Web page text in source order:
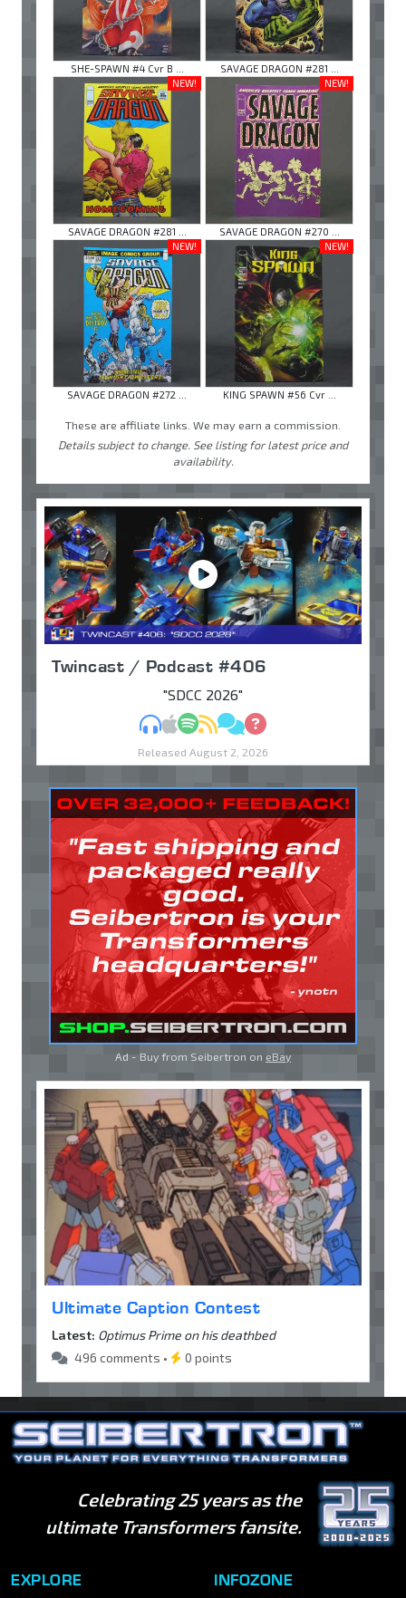
SHE-SPAWN #4 Cvr B ...
SAVAGE DRAGON #281 ...
NEW!
SAVAGE DRAGON #281 ...
NEW!
SAVAGE DRAGON #270 ...
NEW!
SAVAGE DRAGON #272 ...
NEW!
KING SPAWN #56 Cvr ...
These are affiliate links. We may earn a commission.
Details subject to change. See listing for latest price and
availability.
Twincast / Podcast #406
"SDCC 2026"
MP3Apple Podcasts
Spotify
RSSDiscuss
Ask
Released August 2, 2026
Ad - Buy from Seibertron on eBay
Ultimate Caption Contest
Latest: Optimus Prime on his deathbed
496 comments •
0 points
Celebrating 25 years as the
ultimate Transformers fansite.
EXPLORE INFOZONE